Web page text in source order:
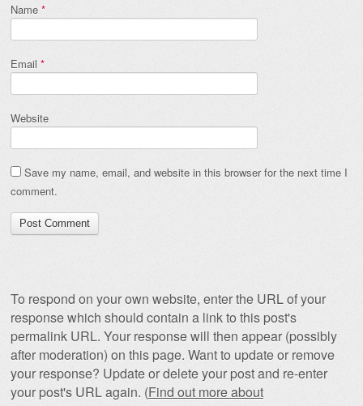
Name *
Email *
Website
Save my name, email, and website in this browser for the next time I
comment.
To respond on your own website, enter the URL of your
response which should contain a link to this post's
permalink URL. Your response will then appear (possibly
after moderation) on this page. Want to update or remove
your response? Update or delete your post and re-enter
your post's URL again. (Find out more about